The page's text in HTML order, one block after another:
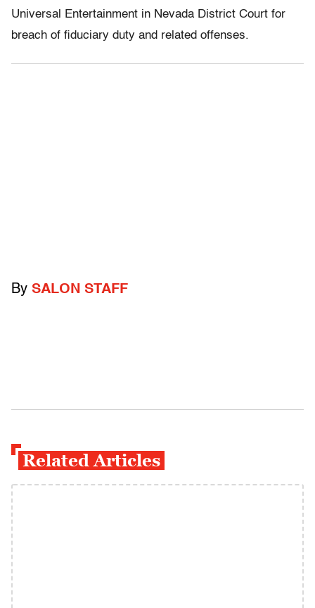
Universal Entertainment in Nevada District Court for
breach of fiduciary duty and related offenses.
By SALON STAFF
Related Articles